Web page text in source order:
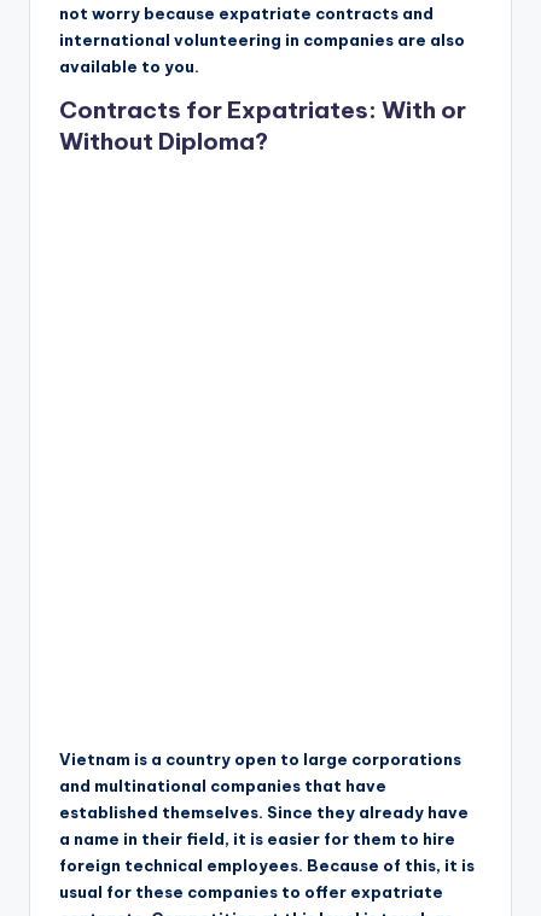
not worry because expatriate contracts and
international volunteering in companies are also
available to you.
Contracts for Expatriates: With or
Without Diploma?
Vietnam is a country open to large corporations
and multinational companies that have
established themselves. Since they already have
a name in their field, it is easier for them to hire
foreign technical employees. Because of this, it is
usual for these companies to offer expatriate